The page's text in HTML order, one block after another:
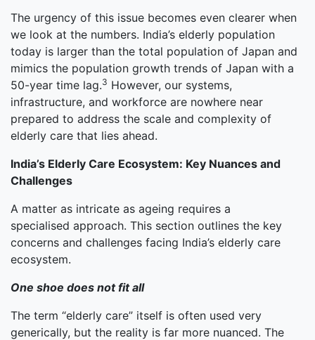
The urgency of this issue becomes even clearer when
we look at the numbers. India’s elderly population
today is larger than the total population of Japan and
mimics the population growth trends of Japan with a
50-year time lag.3 However, our systems,
infrastructure, and workforce are nowhere near
prepared to address the scale and complexity of
elderly care that lies ahead.
India’s Elderly Care Ecosystem: Key Nuances and
Challenges
A matter as intricate as ageing requires a
specialised approach. This section outlines the key
concerns and challenges facing India’s elderly care
ecosystem.
One shoe does not fit all
The term “elderly care” itself is often used very
generically, but the reality is far more nuanced. The